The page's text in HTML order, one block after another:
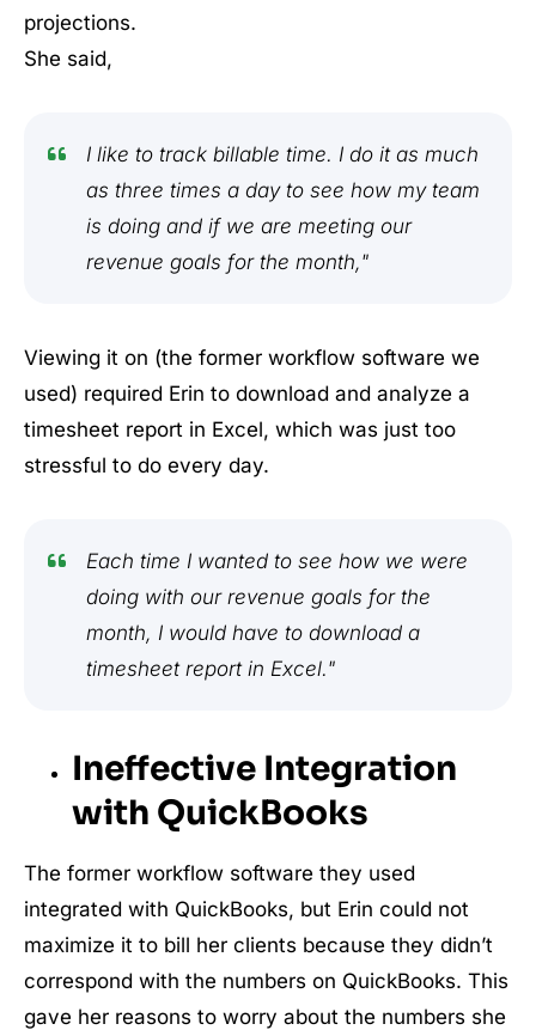
projections.
She said,
I like to track billable time. I do it as much
as three times a day to see how my team
is doing and if we are meeting our
revenue goals for the month,"
Viewing it on (the former workflow software we
used) required Erin to download and analyze a
timesheet report in Excel, which was just too
stressful to do every day.
Each time I wanted to see how we were
doing with our revenue goals for the
month, I would have to download a
timesheet report in Excel."
Ineffective Integration
with QuickBooks
The former workflow software they used
integrated with QuickBooks, but Erin could not
maximize it to bill her clients because they didn’t
correspond with the numbers on QuickBooks. This
gave her reasons to worry about the numbers she